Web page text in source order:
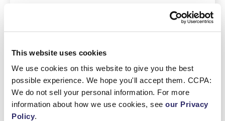
This website uses cookies
We use cookies on this website to give you the best
possible experience. We hope you'll accept them. CCPA:
We do not sell your personal information. For more
information about how we use cookies, see our Privacy
Policy.
: GDPR compliance
builds consumer confidence,
to GDPR encourages better
organization and protection of data.
Competitive Advantage: Businesses